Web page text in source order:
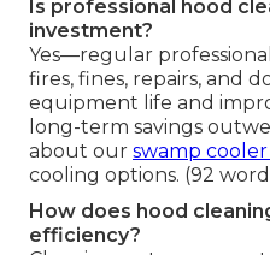
Is professional hood
investment?
Yes—regular
fires, fines, repairs, and
equipment life and
long-term savings
about our swamp cooler
cooling options. (92
How does hood
efficiency?